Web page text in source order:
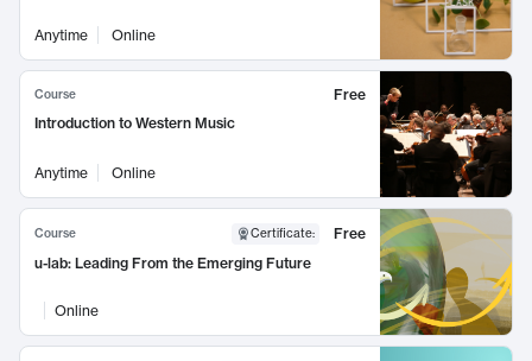
Anytime Online
Course
Free
Introduction to Western Music
Anytime Online
Course Certificate:
Free
u-lab: Leading From the Emerging Future
Online